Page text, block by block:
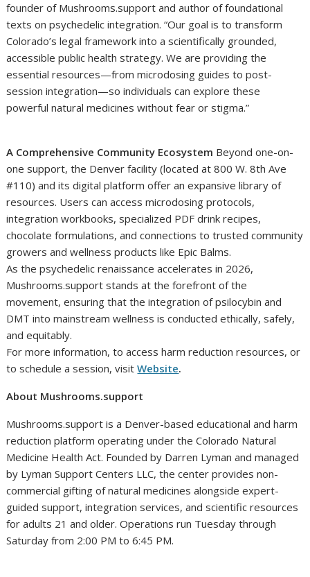
founder of Mushrooms.support and author of foundational
texts on psychedelic integration. “Our goal is to transform
Colorado’s legal framework into a scientifically grounded,
accessible public health strategy. We are providing the
essential resources—from microdosing guides to post-
session integration—so individuals can explore these
powerful natural medicines without fear or stigma.”
A Comprehensive Community Ecosystem Beyond one-on-
one support, the Denver facility (located at 800 W. 8th Ave
#110) and its digital platform offer an expansive library of
resources. Users can access microdosing protocols,
integration workbooks, specialized PDF drink recipes,
chocolate formulations, and connections to trusted community
growers and wellness products like Epic Balms.
As the psychedelic renaissance accelerates in 2026,
Mushrooms.support stands at the forefront of the
movement, ensuring that the integration of psilocybin and
DMT into mainstream wellness is conducted ethically, safely,
and equitably.
For more information, to access harm reduction resources, or
to schedule a session, visit Website.
About Mushrooms.support
Mushrooms.support is a Denver-based educational and harm
reduction platform operating under the Colorado Natural
Medicine Health Act. Founded by Darren Lyman and managed
by Lyman Support Centers LLC, the center provides non-
commercial gifting of natural medicines alongside expert-
guided support, integration services, and scientific resources
for adults 21 and older. Operations run Tuesday through
Saturday from 2:00 PM to 6:45 PM.